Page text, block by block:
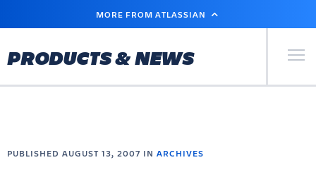
MAIN
MORE FROM ATLASSIAN
PRODUCTS & NEWS Primary
PUBLISHED AUGUST 13, 2007 IN ARCHIVES